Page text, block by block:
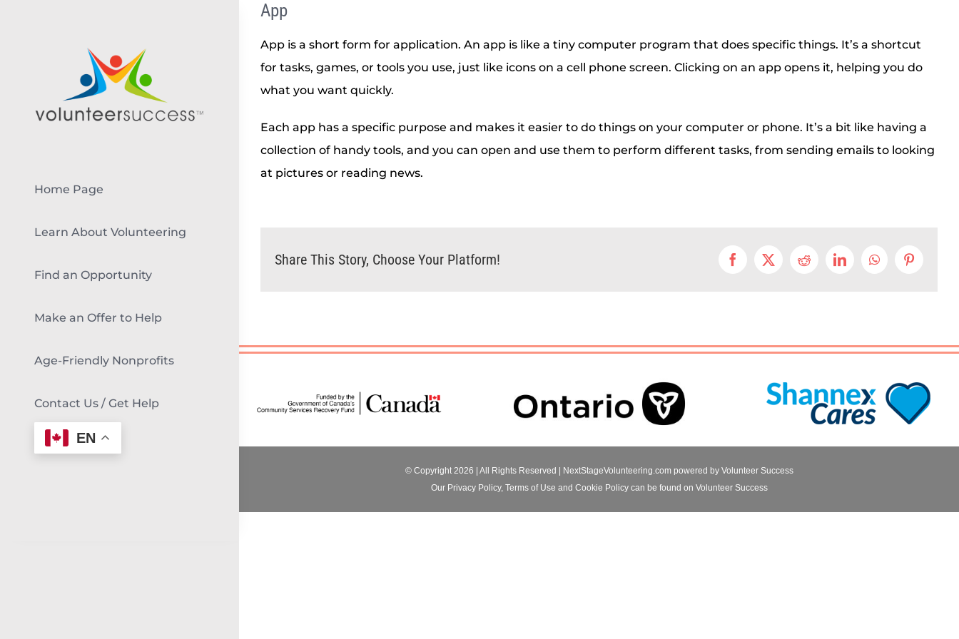
Home Page
Learn About Volunteering
Find an Opportunity
Make an Offer to Help
Age-Friendly Nonprofits
Contact Us / Get Help
EN
App
App is a short form for application. An app is like a tiny computer program that does specific things. It’s a shortcut
for tasks, games, or tools you use, just like icons on a cell phone screen. Clicking on an app opens it, helping you do
what you want quickly.
Each app has a specific purpose and makes it easier to do things on your computer or phone. It’s a bit like having a
collection of handy tools, and you can open and use them to perform different tasks, from sending emails to looking
at pictures or reading news.
Share This Story, Choose Your Platform! Facebook
X RedditLinkedInWhatsAppPinterest
© Copyright 2026 | All Rights Reserved | NextStageVolunteering.com powered by Volunteer Success
Our Privacy Policy, Terms of Use and Cookie Policycan be found on Volunteer Success